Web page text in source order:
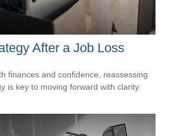
After a Job Loss
finances and confidence, reassessing
is key to moving forward with clarity.